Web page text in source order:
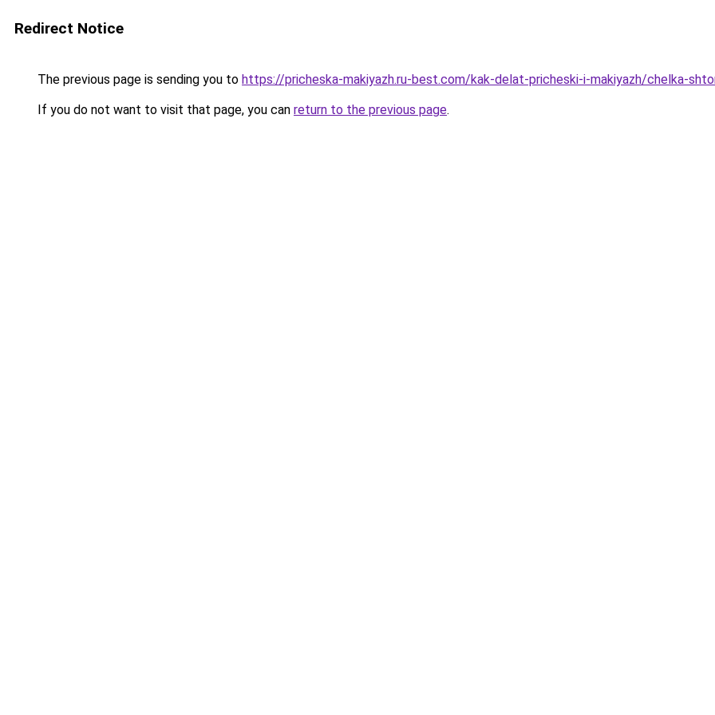
Redirect Notice
The previous page is sending you to https://pricheska-makiyazh.ru-best.com/kak-delat-pricheski-i-makiyazh/chelka-
If you do not want to visit that page, you can return to the previous page.